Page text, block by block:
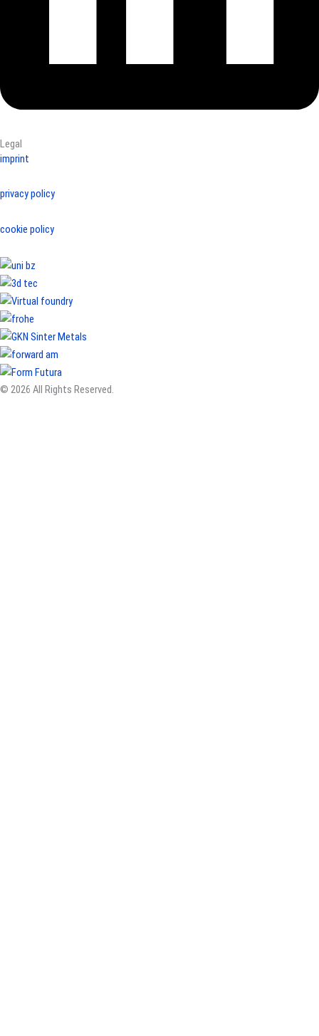
Legal
imprint
privacy policy
cookie policy
© 2026 All Rights Reserved.